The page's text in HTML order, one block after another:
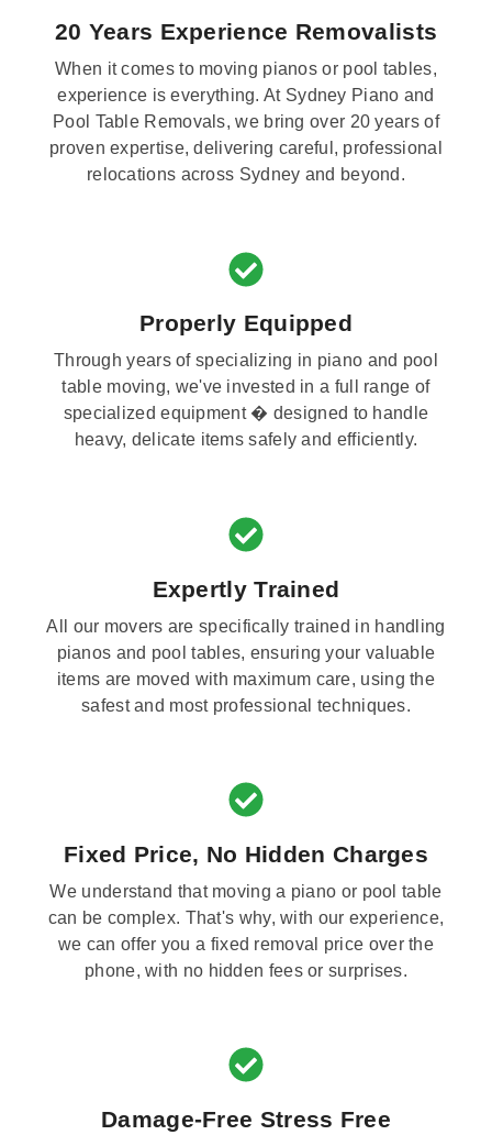
20 Years Experience Removalists
When it comes to moving pianos or pool tables,
experience is everything. At Sydney Piano and
Pool Table Removals, we bring over 20 years of
proven expertise, delivering careful, professional
relocations across Sydney and beyond.
Properly Equipped
Through years of specializing in piano and pool
table moving, we've invested in a full range of
specialized equipment � designed to handle
heavy, delicate items safely and efficiently.
Expertly Trained
All our movers are specifically trained in handling
pianos and pool tables, ensuring your valuable
items are moved with maximum care, using the
safest and most professional techniques.
Fixed Price, No Hidden Charges
We understand that moving a piano or pool table
can be complex. That's why, with our experience,
we can offer you a fixed removal price over the
phone, with no hidden fees or surprises.
Damage-Free Stress Free